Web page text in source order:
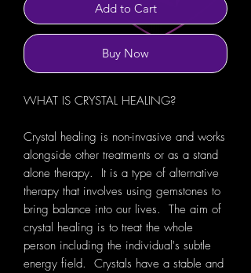
Add to Cart
Buy Now
WHAT IS CRYSTAL HEALING?
Crystal healing is non-invasive and works
alongside other treatments or as a stand
alone therapy. It is a type of alternative
therapy that involves using gemstones to
bring balance into our lives. The aim of
crystal healing is to treat the whole
person including the individual's subtle
energy field. Crystals have a stable and